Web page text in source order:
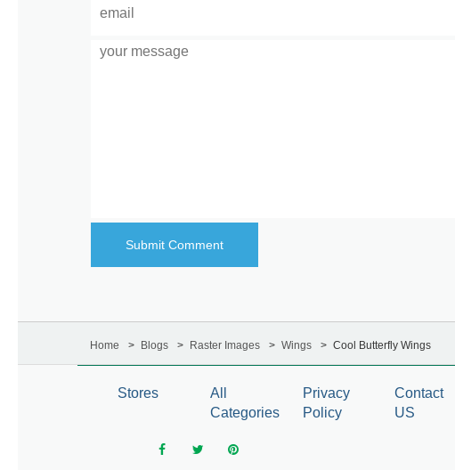
Home Blogs Raster Images Wings Cool Butterfly Wings
Stores
All
Categories
Privacy
Policy
Contact
US